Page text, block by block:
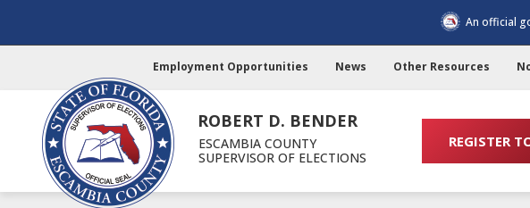
An official
Employment Opportunities News Other Resources
REGISTER
ROBERT D. BENDER
ESCAMBIA COUNTY
SUPERVISOR OF ELECTIONS